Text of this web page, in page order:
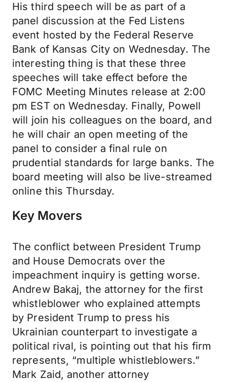
His third speech will be as part of a
panel discussion at the Fed Listens
event hosted by the Federal Reserve
Bank of Kansas City on Wednesday. The
interesting thing is that these three
speeches will take effect before the
FOMC Meeting Minutes release at 2:00
pm EST on Wednesday. Finally, Powell
will join his colleagues on the board, and
he will chair an open meeting of the
panel to consider a final rule on
prudential standards for large banks. The
board meeting will also be live-streamed
online this Thursday.
Key Movers
The conflict between President Trump
and House Democrats over the
impeachment inquiry is getting worse.
Andrew Bakaj, the attorney for the first
whistleblower who explained attempts
by President Trump to press his
Ukrainian counterpart to investigate a
political rival, is pointing out that his firm
represents, “multiple whistleblowers.”
Mark Zaid, another attorney